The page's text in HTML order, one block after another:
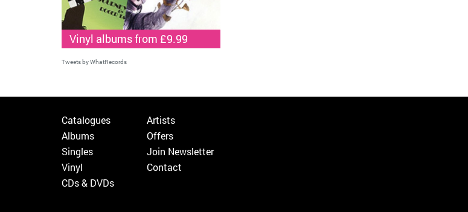
Vinyl albums from £9.99
Tweets by WhatRecords
Catalogues
Albums
Singles
Vinyl
CDs & DVDs
Artists
Offers
Join Newsletter
Contact